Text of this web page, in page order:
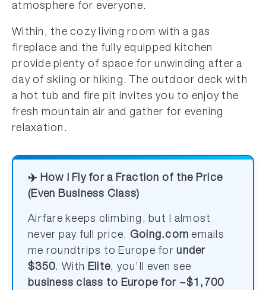
atmosphere for everyone.
Within, the cozy living room with a gas
fireplace and the fully equipped kitchen
provide plenty of space for unwinding after a
day of skiing or hiking. The outdoor deck with
a hot tub and fire pit invites you to enjoy the
fresh mountain air and gather for evening
relaxation.
✈️ How I Fly for a Fraction of the Price
(Even Business Class)
Airfare keeps climbing, but I almost
never pay full price. Going.com emails
me roundtrips to Europe forunder
$350. With Elite, you’ll even see
business class to Europe for ~$1,700